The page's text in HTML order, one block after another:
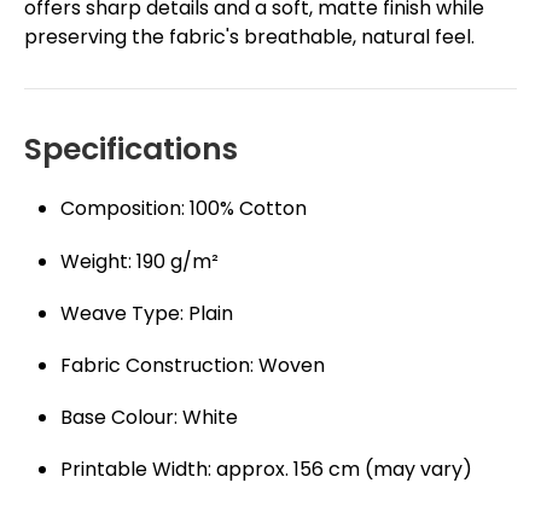
offers sharp details and a soft, matte finish while
preserving the fabric's breathable, natural feel.
Specifications
Composition: 100% Cotton
Weight: 190 g/m²
Weave Type: Plain
Fabric Construction: Woven
Base Colour: White
Printable Width: approx. 156 cm (may vary)